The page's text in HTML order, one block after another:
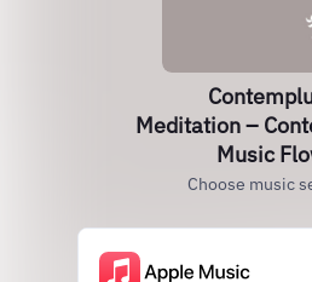
Meditation –
Music
Choose music